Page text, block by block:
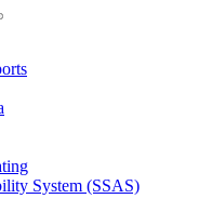
System (SSAS)